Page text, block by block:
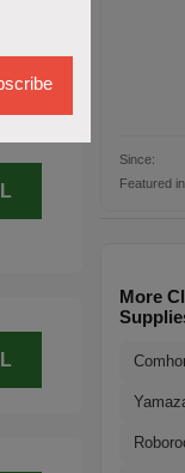
Since:
Featured
More